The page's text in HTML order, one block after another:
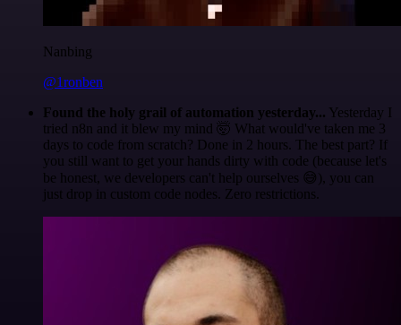
Nanbing
@1ronben
Found the holy grail of automation yesterday... Yesterday I
tried n8n and it blew my mind 🤯 What would've taken me 3
days to code from scratch? Done in 2 hours. The best part? If
you still want to get your hands dirty with code (because let's
be honest, we developers can't help ourselves 😅), you can
just drop in custom code nodes. Zero restrictions.